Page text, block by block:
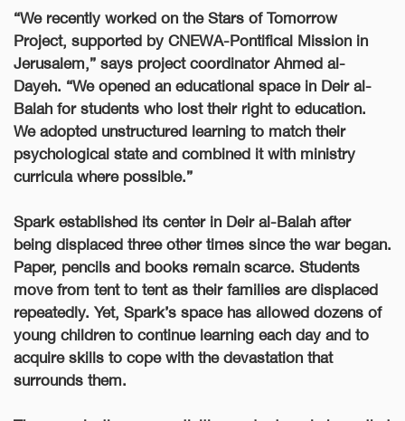
“We recently worked on the Stars of Tomorrow
Project, supported by CNEWA-Pontifical Mission in
Jerusalem,” says project coordinator Ahmed al-
Dayeh. “We opened an educational space in Deir al-
Balah for students who lost their right to education.
We adopted unstructured learning to match their
psychological state and combined it with ministry
curricula where possible.”
Spark established its center in Deir al-Balah after
being displaced three other times since the war began.
Paper, pencils and books remain scarce. Students
move from tent to tent as their families are displaced
repeatedly. Yet, Spark’s space has allowed dozens of
young children to continue learning each day and to
acquire skills to cope with the devastation that
surrounds them.